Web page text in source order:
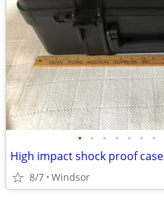
• • • • • • •
High impact shock proof case
8/7 Windsor